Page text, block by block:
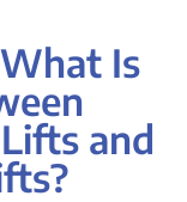
Is
and